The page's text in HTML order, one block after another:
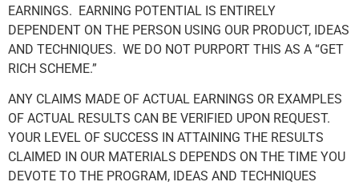
EARNINGS. EARNING POTENTIAL IS ENTIRELY
DEPENDENT ON THE PERSON USING OUR PRODUCT, IDEAS
AND TECHNIQUES. WE DO NOT PURPORT THIS AS A “GET
RICH SCHEME.”
ANY CLAIMS MADE OF ACTUAL EARNINGS OR EXAMPLES
OF ACTUAL RESULTS CAN BE VERIFIED UPON REQUEST.
YOUR LEVEL OF SUCCESS IN ATTAINING THE RESULTS
CLAIMED IN OUR MATERIALS DEPENDS ON THE TIME YOU
DEVOTE TO THE PROGRAM, IDEAS AND TECHNIQUES